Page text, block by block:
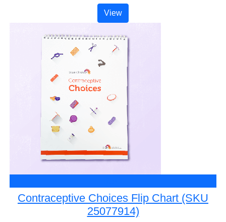
View
Contraceptive Choices Flip Chart (SKU
25077914)